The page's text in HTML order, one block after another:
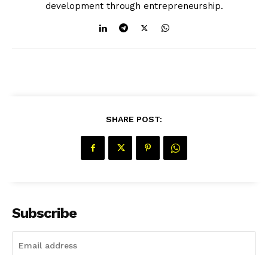
development through entrepreneurship.
SHARE POST:
Subscribe